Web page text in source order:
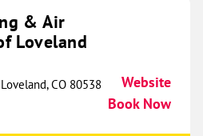
Air
& Air
Loveland
CO 80538
Website
Book Now